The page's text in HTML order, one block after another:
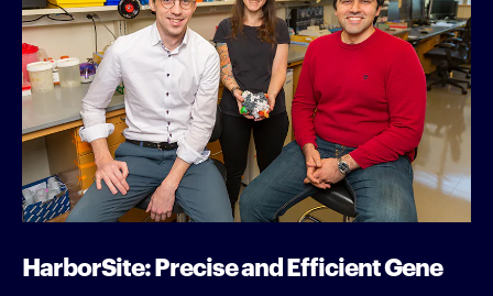
HarborSite: Precise and Efficient Gene